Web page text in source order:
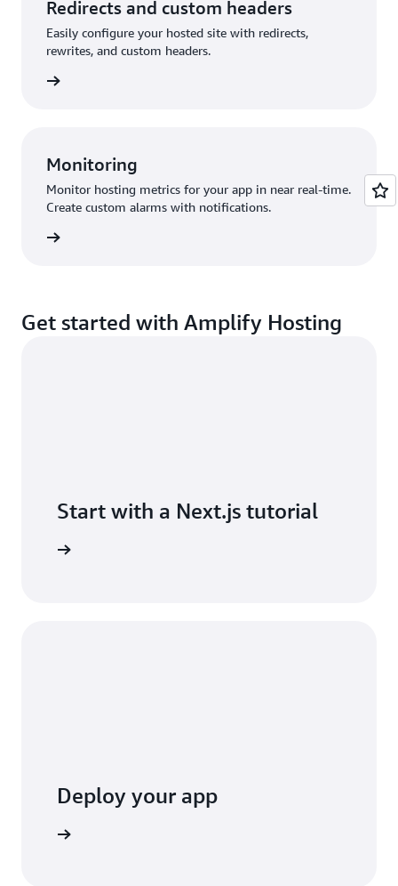
Redirects and custom headers
Easily configure your hosted site with redirects,
rewrites, and custom headers.
Monitoring
Monitor hosting metrics for your app in near real-time.
Create custom alarms with notifications.
Get started with Amplify Hosting
Start with a Next.js tutorial
Deploy your app